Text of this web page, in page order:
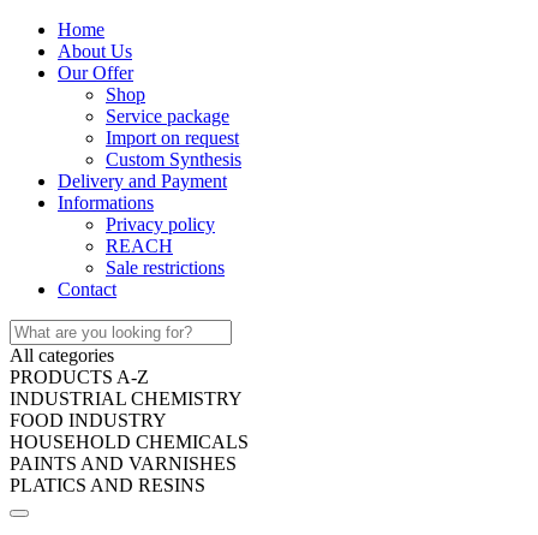
Home
About Us
Our Offer
Shop
Service package
Import on request
Custom Synthesis
Delivery and Payment
Informations
Privacy policy
REACH
Sale restrictions
Contact
All categories
PRODUCTS A-Z
INDUSTRIAL CHEMISTRY
FOOD INDUSTRY
HOUSEHOLD CHEMICALS
PAINTS AND VARNISHES
PLATICS AND RESINS